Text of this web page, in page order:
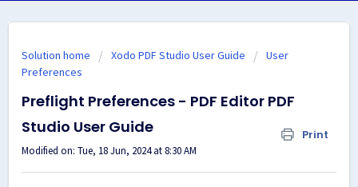
Solution home Xodo PDF Studio User Guide
User
Preferences
Preflight Preferences - PDF Editor PDF
Studio User Guide
Print
Modified on: Tue, 18 Jun, 2024 at 8:30 AM